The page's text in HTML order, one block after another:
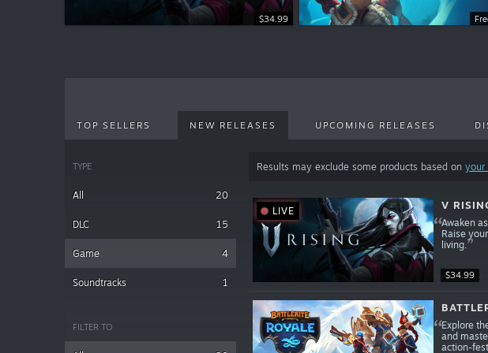
$34.99
TOP SELLERS NEW RELEASES UPCOMING RELEASES
TYPE
All 20
DLC 15
Game 4
Soundtracks 1
FILTER TO
Results may exclude some products based on your
LIVE
$34.99
V
Awaken
Raise
living.
Explore
and
action-